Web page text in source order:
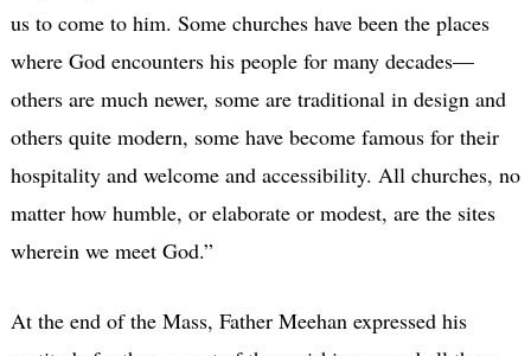
us to come to him. Some churches have been the places
where God encounters his people for many decades—
others are much newer, some are traditional in design and
others quite modern, some have become famous for their
hospitality and welcome and accessibility. All churches, no
matter how humble, or elaborate or modest, are the sites
wherein we meet God.”
At the end of the Mass, Father Meehan expressed his